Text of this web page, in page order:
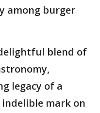
among burger
blend of
legacy of a
mark on